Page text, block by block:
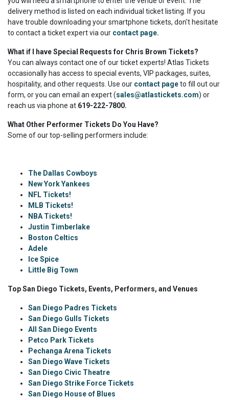
delivery method is listed on each individual ticket listing. If you
have trouble downloading your smartphone tickets, don't hesitate
to contact a ticket expert via our contact page.
What if I have Special Requests for Chris Brown Tickets?
You can always contact one of our ticket experts! Atlas Tickets
occasionally has access to special events, VIP packages, suites,
hospitality, and other requests. Use our contact pageto fill out our
form, or you can email an expert (sales@atlastickets.com) or
reach us via phone at 619-222-7800.
What Other Performer Tickets Do You Have?
Some of our top-selling performers include:
The Dallas Cowboys
New York Yankees
NFL Tickets!
MLB Tickets!
NBA Tickets!
Justin Timberlake
Boston Celtics
Adele
Ice Spice
Little Big Town
Top San Diego Tickets, Events, Performers, and Venues
San Diego Padres Tickets
San Diego Gulls Tickets
All San Diego Events
Petco Park Tickets
Pechanga Arena Tickets
San Diego Wave Tickets
San Diego Civic Theatre
San Diego Strike Force Tickets
San Diego House of Blues